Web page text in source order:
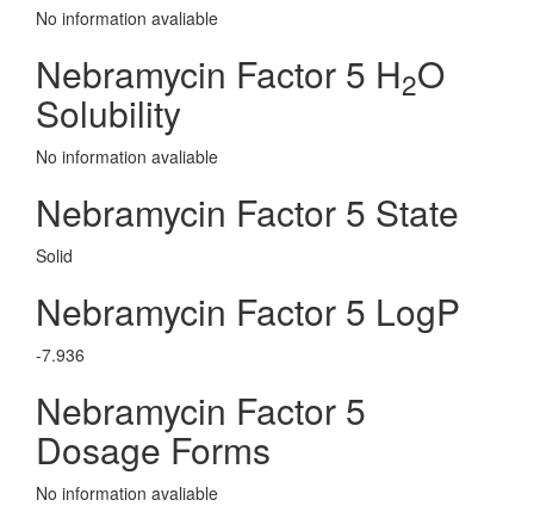
No information avaliable
Nebramycin Factor 5 H2O
Solubility
No information avaliable
Nebramycin Factor 5 State
Solid
Nebramycin Factor 5 LogP
-7.936
Nebramycin Factor 5
Dosage Forms
No information avaliable